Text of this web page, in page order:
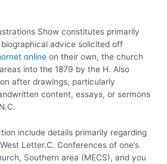
Show constitutes primarily
advice solicited off
online on their own, the church
into the 1879 by the H. Also
after drawings, particularly
content, essays, or sermons
include details primarily regarding
Letter.C. Conferences of one’s
Southern area (MECS), and you